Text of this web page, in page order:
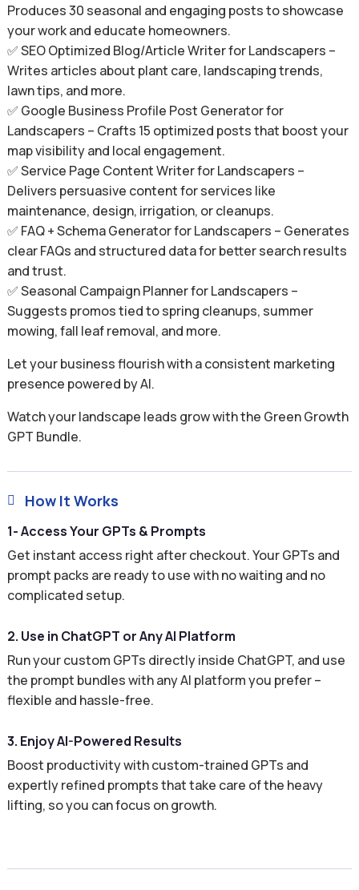
Produces 30 seasonal and engaging posts to showcase
your work and educate homeowners.
✅ SEO Optimized Blog/Article Writer for Landscapers –
Writes articles about plant care, landscaping trends,
lawn tips, and more.
✅ Google Business Profile Post Generator for
Landscapers – Crafts 15 optimized posts that boost your
map visibility and local engagement.
✅ Service Page Content Writer for Landscapers –
Delivers persuasive content for services like
maintenance, design, irrigation, or cleanups.
✅ FAQ + Schema Generator for Landscapers – Generates
clear FAQs and structured data for better search results
and trust.
✅ Seasonal Campaign Planner for Landscapers –
Suggests promos tied to spring cleanups, summer
mowing, fall leaf removal, and more.
Let your business flourish with a consistent marketing
presence powered by AI.
Watch your landscape leads grow with the Green Growth
GPT Bundle.
 How It Works
1- Access Your GPTs & Prompts
Get instant access right after checkout. Your GPTs and
prompt packs are ready to use with no waiting and no
complicated setup.
2. Use in ChatGPT or Any AI Platform
Run your custom GPTs directly inside ChatGPT, and use
the prompt bundles with any AI platform you prefer –
flexible and hassle-free.
3. Enjoy AI-Powered Results
Boost productivity with custom-trained GPTs and
expertly refined prompts that take care of the heavy
lifting, so you can focus on growth.